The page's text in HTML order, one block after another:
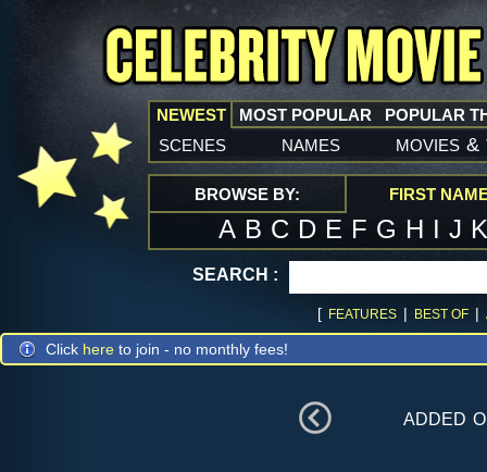
NEWEST
scenes names movies &
MOST POPULAR POPULAR
BROWSE BY: FIRST
A B C D E F G H I J
SEARCH :
[ FEATURES | BEST OF |
Click here to join - no monthly fees!
added